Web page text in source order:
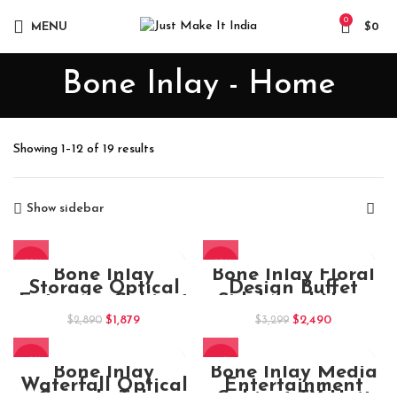
MENU
0
$0
Bone Inlay - Home
Showing 1–12 of 19 resultsSorted
Show sidebar
Bone Inlay
Storage Optical
Entryway Cabinet
$2,890 Original
$2,890.
$1,879Current
$1,879.
Bone Inlay Floral
Design Buffet
Sideboard Navy
Blue Finish
$3,299 Original
$3,299.
$2,490Current
$2,490.
Bone Inlay
Waterfall Optical
Bone Inlay Media
Entertainment